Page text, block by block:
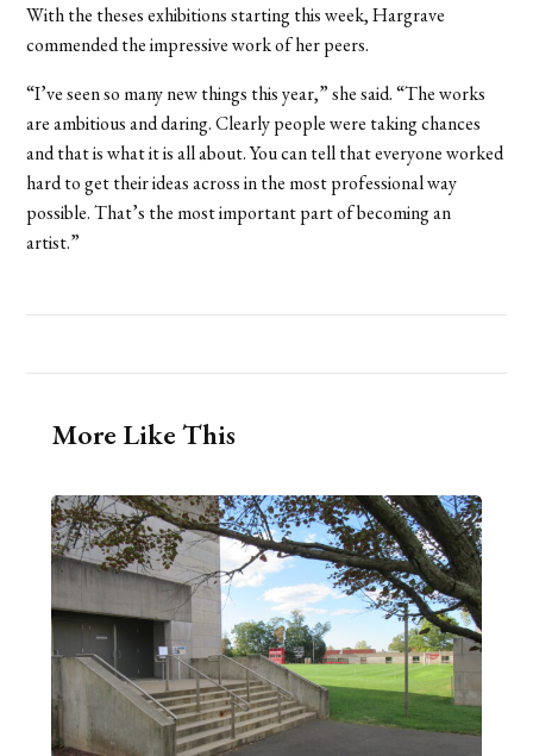
With the theses exhibitions starting this week, Hargrave
commended the impressive work of her peers.
“I’ve seen so many new things this year,” she said. “The works
are ambitious and daring. Clearly people were taking chances
and that is what it is all about. You can tell that everyone worked
hard to get their ideas across in the most professional way
possible. That’s the most important part of becoming an
artist.”
More Like This